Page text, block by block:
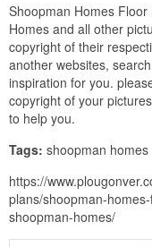
Shoopman Homes
Homes and all other
copyright of their
another websites,
inspiration for you.
copyright of your
to help you.
Tags: shoopman homes
https://
plans/shoopman-
shoopman-homes/